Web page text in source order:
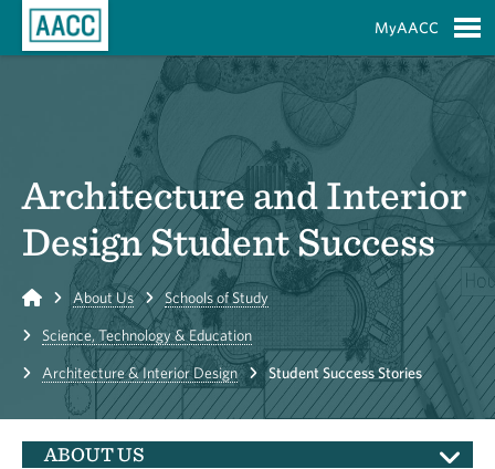
MyAACC
Architecture and Interior
Design Student Success
Home About Us Schools of Study
Science, Technology & Education
Architecture & Interior Design Student Success Stories
ABOUT US